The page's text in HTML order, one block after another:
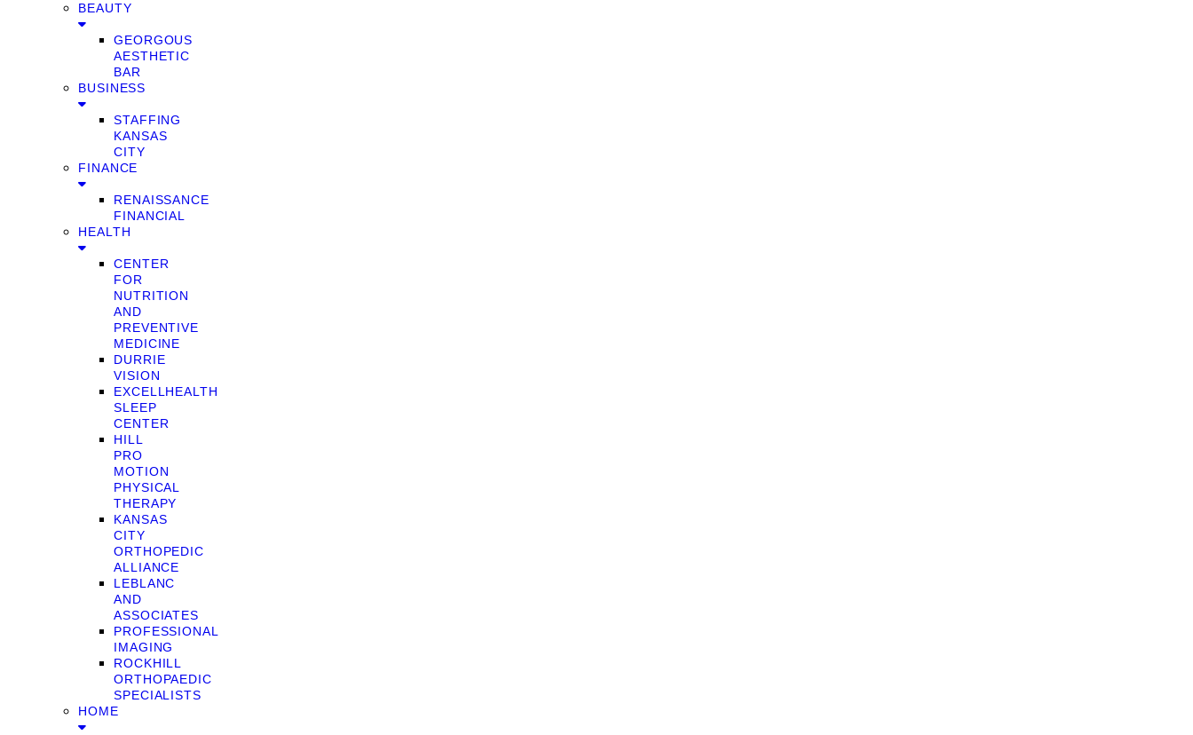
BEAUTY
GEORGOUS
AESTHETIC
BAR
BUSINESS
STAFFING
KANSAS
CITY
FINANCE
RENAISSANCE
FINANCIAL
HEALTH
CENTER
FOR
NUTRITION
AND
PREVENTIVE
MEDICINE
DURRIE
VISION
EXCELLHEALTH
SLEEP
CENTER
HILL
PRO
MOTION
PHYSICAL
THERAPY
KANSAS
CITY
ORTHOPEDIC
ALLIANCE
LEBLANC
AND
ASSOCIATES
PROFESSIONAL
IMAGING
ROCKHILL
ORTHOPAEDIC
SPECIALISTS
HOME